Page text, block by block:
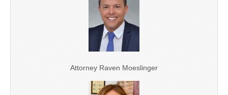
Attorney Raven Moeslinger